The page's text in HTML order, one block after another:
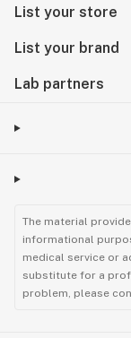
List your store
List your brand
Lab partners
The material
informational
medical service or
substitute for a
problem, please